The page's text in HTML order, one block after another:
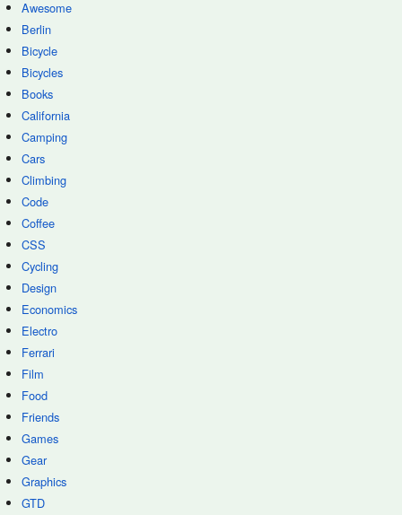
Awesome
Berlin
Bicycle
Bicycles
Books
California
Camping
Cars
Climbing
Code
Coffee
CSS
Cycling
Design
Economics
Electro
Ferrari
Film
Food
Friends
Games
Gear
Graphics
GTD